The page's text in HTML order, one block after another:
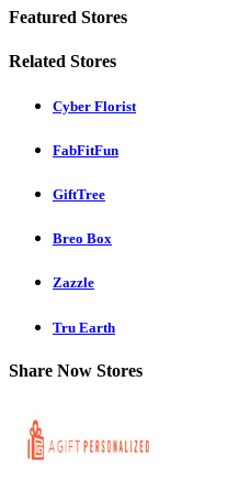
Featured Stores
Related Stores
Cyber Florist
FabFitFun
GiftTree
Breo Box
Zazzle
Tru Earth
Share Now Stores